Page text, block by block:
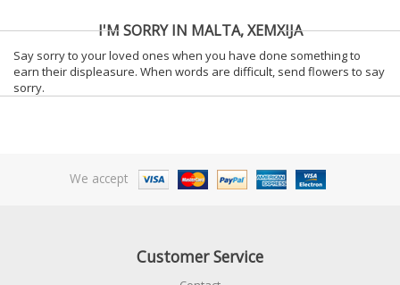
I'M SORRY IN MALTA, XEMXIJA
Say sorry to your loved ones when you have done something to
earn their displeasure. When words are difficult, send flowers to say
sorry.
We accept
Customer Service